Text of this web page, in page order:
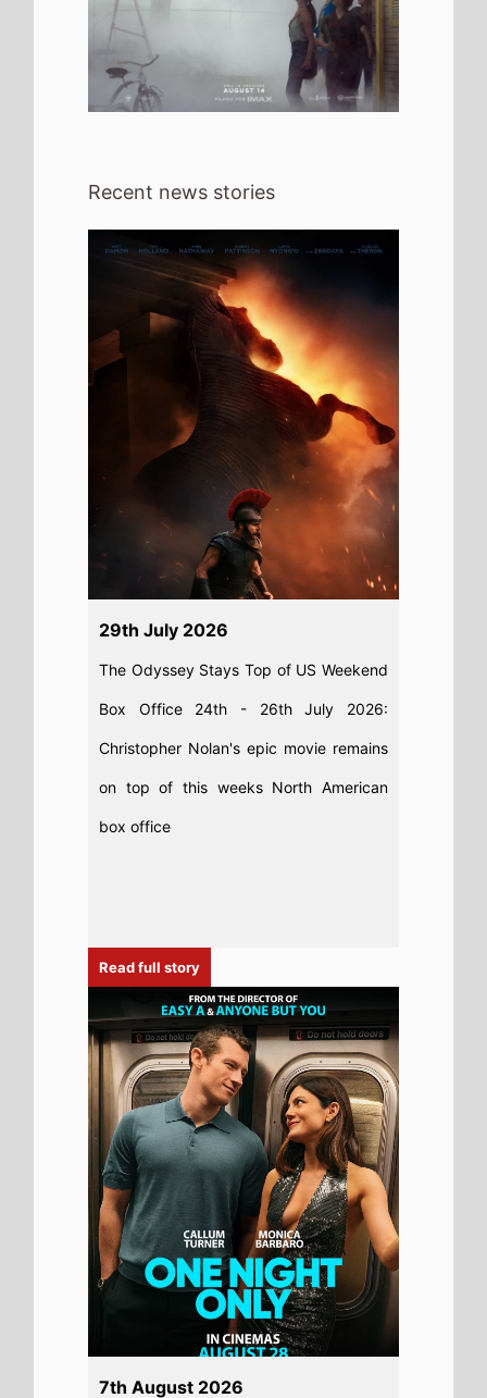
Recent news stories
29th July 2026
The Odyssey Stays Top of US Weekend
Box Office 24th - 26th July 2026:
Christopher Nolan's epic movie remains
on top of this weeks North American
box office
Read full story
7th August 2026